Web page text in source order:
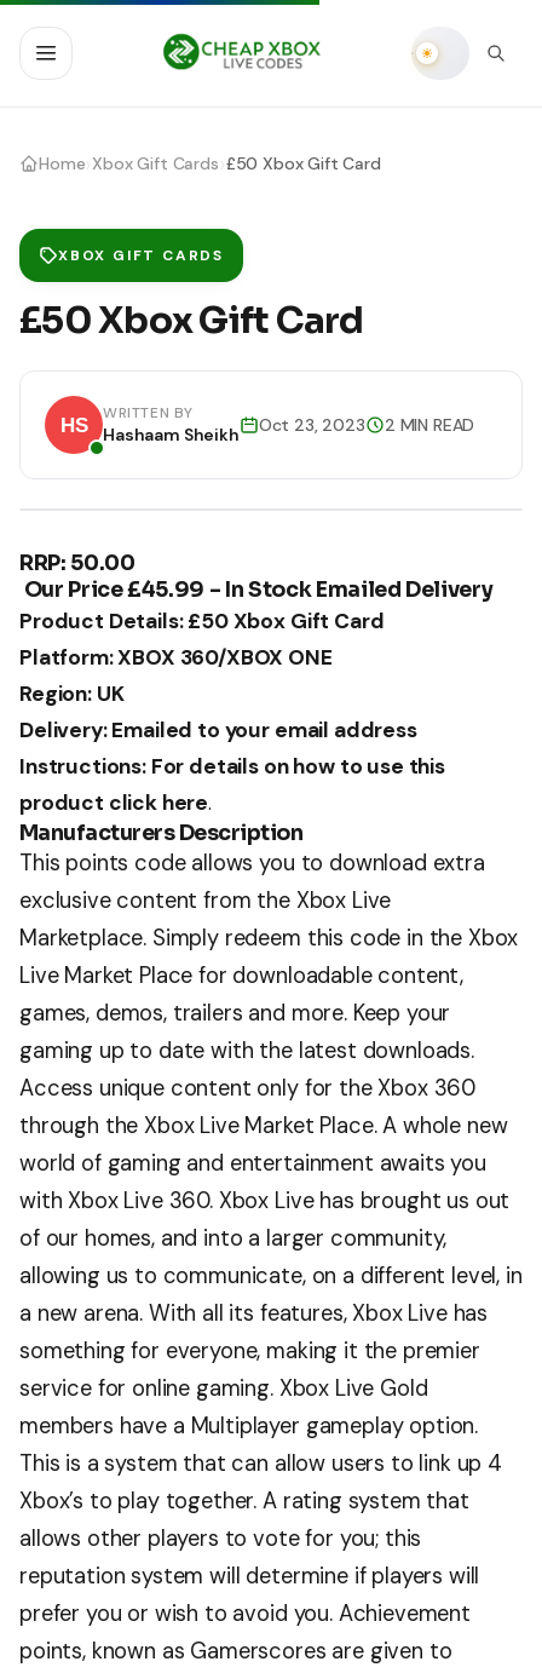
Home Xbox Gift Cards £50 Xbox Gift Card
XBOX GIFT CARDS
£50 Xbox Gift Card
WRITTEN BY
Hashaam Sheikh Oct 23, 2023 2 MIN READ
RRP: 50.00
Our Price £45.99 – In Stock Emailed Delivery
Product Details: £50 Xbox Gift Card
Platform: XBOX 360/XBOX ONE
Region: UK
Delivery: Emailed to your email address
Instructions: For details on how to use this
product click here.
Manufacturers Description
This points code allows you to download extra
exclusive content from the Xbox Live
Marketplace. Simply redeem this code in the Xbox
Live Market Place for downloadable content,
games, demos, trailers and more. Keep your
gaming up to date with the latest downloads.
Access unique content only for the Xbox 360
through the Xbox Live Market Place. A whole new
world of gaming and entertainment awaits you
with Xbox Live 360. Xbox Live has brought us out
of our homes, and into a larger community,
allowing us to communicate, on a different level, in
a new arena. With all its features, Xbox Live has
something for everyone, making it the premier
service for online gaming. Xbox Live Gold
members have a Multiplayer gameplay option.
This is a system that can allow users to link up 4
Xbox’s to play together. A rating system that
allows other players to vote for you; this
reputation system will determine if players will
prefer you or wish to avoid you. Achievement
points, known as Gamerscores are given to